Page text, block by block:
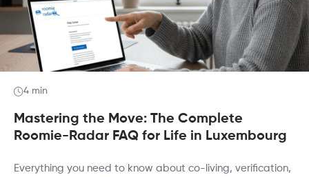
4 min
Mastering the Move: The Complete
Roomie-Radar FAQ for Life in Luxembourg
Everything you need to know about co-living, verification,